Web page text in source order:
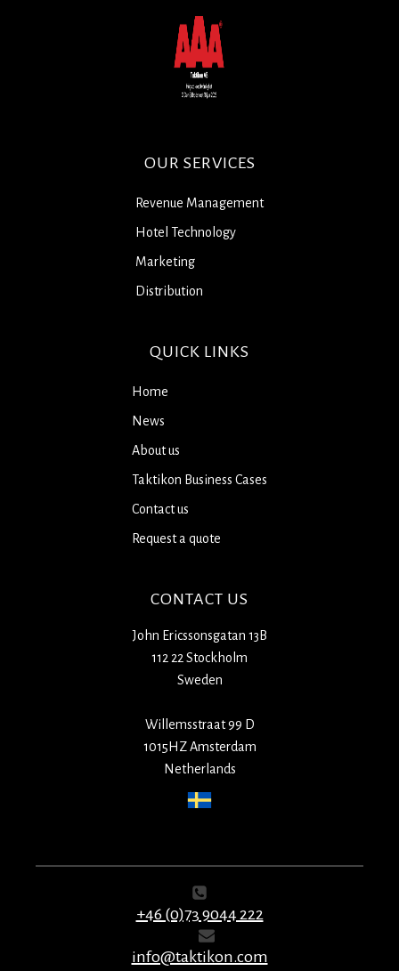
OUR SERVICES
Revenue Management
Hotel Technology
Marketing
Distribution
QUICK LINKS
Home
News
About us
Taktikon Business Cases
Contact us
Request a quote
CONTACT US
John Ericssonsgatan 13B
112 22 Stockholm
Sweden
Willemsstraat 99 D
1015HZ Amsterdam
Netherlands
+46 (0)73 9044 222
info@taktikon.com